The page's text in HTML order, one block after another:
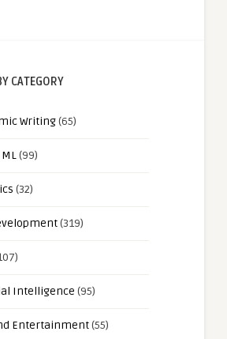
CATEGORY
Writing(65)
(99)
(32)
(319)
Intelligence (95)
Entertainment(55)